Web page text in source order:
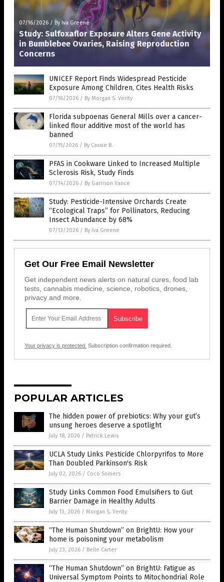
07/16/2026 / By Iva Greene
Study: Sulfoxaflor Exposure Alters Gene Activity
in Bumblebee Ovaries, Raising Reproduction
Concerns
UNICEF Report Finds Widespread Pesticide
Exposure Among Children, Cites Health Risks
07/16/2026 / By Morgan S. Verity
Florida subpoenas General Mills over a cancer-
linked flour additive most of the world has
banned
07/15/2026 / By Cassie B.
PFAS in Cookware Linked to Increased Multiple
Sclerosis Risk, Study Finds
07/14/2026 / By Garrison Vance
Study: Pesticide-Intensive Orchards Create
“Ecological Traps” for Pollinators, Reducing
Insect Abundance by 68%
07/13/2026 / By Iva Greene
Get Our Free Email Newsletter
Get independent news alerts on natural cures, food lab
tests, cannabis medicine, science, robotics, drones,
privacy and more.
Your privacy is protected. Subscription confirmation required.
POPULAR ARTICLES
The hidden power of prebiotics: Why your gut’s
unsung heroes deserve a spotlight
July 18, 2026 / Patrick Lewis
UCLA Study Links Pesticide Chlorpyrifos to More
Than Doubled Parkinson's Risk
July 02, 2026 / Coco Somers
Study Links Common Food Emulsifiers to Gut
Barrier Damage in Healthy Adults
July 13, 2026 / Morgan S. Verity
“The Human Shutdown” on BrightU: How your
home is poisoning your metabolism
July 23, 2026 / Belle Carter
“The Human Shutdown” on BrightU: Fatigue as
Universal Symptom Points to Mitochondrial Role